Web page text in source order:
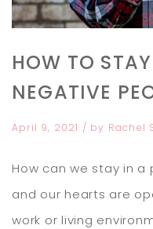
HOW TO
NEGATIVE
April 9, 2021 / by Rachel
How can we stay in
and our hearts are
work or living